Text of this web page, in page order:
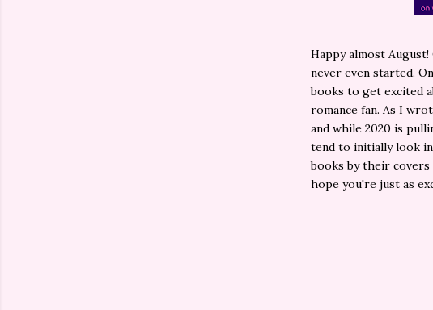
Happy almost
never even started.
books to get excited
romance fan. As I
and while 2020 is
tend to initially look
books by their covers
hope you're just as